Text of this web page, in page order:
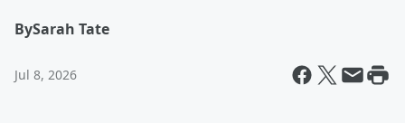
BySarah Tate
Jul 8, 2026